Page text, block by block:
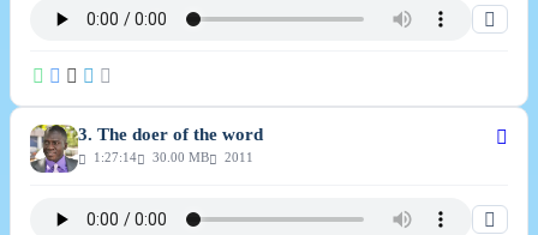
3. The doer of the word
1:27:14 30.00 MB 2011